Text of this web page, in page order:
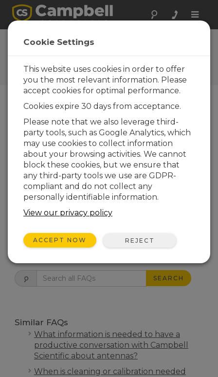
Toggle
FAQs
Frequently Asked Questions
About our Products and
Solutions
Using either an OBS-3+ or OBS300
with Short Cut, how can both NTU
and mV values be included as
outputs?
Short Cut does not allow mV readings. To
record the raw mV data before it is
converted to NTU, open the Short Cut file in
the CRBasic Editor, and alter the program
manually.
SEARCH
Similar FAQs
What information is needed to have a
productive conversation with Campbell
Scientific about antennas?
When is cleaning or calibration needed
Cookie Settings
This website uses cookies in order to offer
you the most relevant information. Please
accept cookies for optimal performance.
Cookies expire 30 days from acceptance.
Please note that we also leverage third-
party tools, such as Google Analytics, which
may use cookies to collect information
about your browsing activities. We cannot
block these cookies, but we ensure that
any third-party tools we use are GDPR-
compliant and do not collect any
personally identifiable information.
View our privacy policy
ACCEPT NOW REJECT